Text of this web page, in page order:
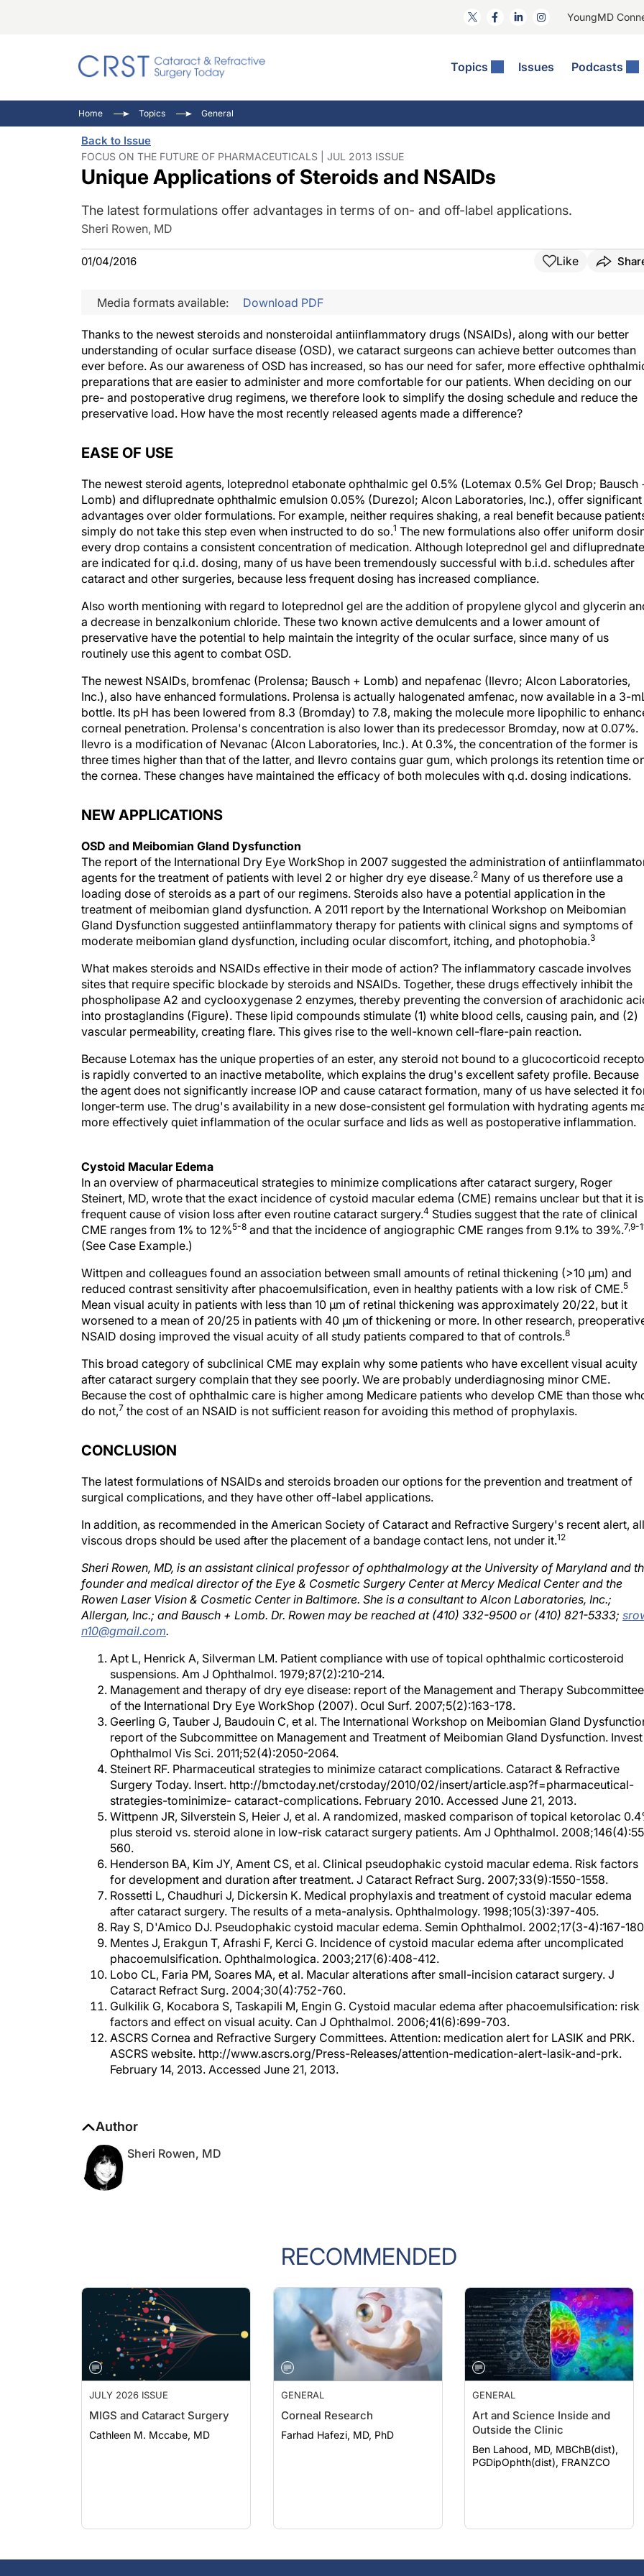
YoungMD
Topics Issues Podcasts
Comorbidities
Cornea
Ocular Surface Disease
Refractive Surgery
General
Eyewire News: The Podcast
Ophthalmology Off The Grid
Pupil Pod
Inside The Wills OR
Video Journal Of Cataract, Refractive, And Glaucoma Surgery
Home Topics General
Back to Issue
FOCUS ON THE FUTURE OF PHARMACEUTICALS | JUL 2013 ISSUE
Unique Applications of Steroids and NSAIDs
The latest formulations offer advantages in terms of on- and off-label applications.
Sheri Rowen, MD
01/04/2016 Like
Media formats available: Download PDF
Thanks to the newest steroids and nonsteroidal antiinflammatory drugs (NSAIDs), along with our better
understanding of ocular surface disease (OSD), we cataract surgeons can achieve better outcomes than
ever before. As our awareness of OSD has increased, so has our need for safer, more effective
preparations that are easier to administer and more comfortable for our patients. When deciding on our
pre- and postoperative drug regimens, we therefore look to simplify the dosing schedule and reduce the
preservative load. How have the most recently released agents made a difference?
EASE OF USE
The newest steroid agents, loteprednol etabonate ophthalmic gel 0.5% (Lotemax 0.5% Gel Drop; Bausch
Lomb) and difluprednate ophthalmic emulsion 0.05% (Durezol; Alcon Laboratories, Inc.), offer significant
advantages over older formulations. For example, neither requires shaking, a real benefit because
simply do not take this step even when instructed to do so.1 The new formulations also offer uniform
every drop contains a consistent concentration of medication. Although loteprednol gel and difluprednate
are indicated for q.i.d. dosing, many of us have been tremendously successful with b.i.d. schedules after
cataract and other surgeries, because less frequent dosing has increased compliance.
Also worth mentioning with regard to loteprednol gel are the addition of propylene glycol and glycerin
a decrease in benzalkonium chloride. These two known active demulcents and a lower amount of
preservative have the potential to help maintain the integrity of the ocular surface, since many of us
routinely use this agent to combat OSD.
The newest NSAIDs, bromfenac (Prolensa; Bausch + Lomb) and nepafenac (Ilevro; Alcon Laboratories,
Inc.), also have enhanced formulations. Prolensa is actually halogenated amfenac, now available in a 3-
bottle. Its pH has been lowered from 8.3 (Bromday) to 7.8, making the molecule more lipophilic to
corneal penetration. Prolensa's concentration is also lower than its predecessor Bromday, now at 0.07%.
Ilevro is a modification of Nevanac (Alcon Laboratories, Inc.). At 0.3%, the concentration of the former is
three times higher than that of the latter, and Ilevro contains guar gum, which prolongs its retention time
the cornea. These changes have maintained the efficacy of both molecules with q.d. dosing indications.
NEW APPLICATIONS
OSD and Meibomian Gland Dysfunction
The report of the International Dry Eye WorkShop in 2007 suggested the administration of
agents for the treatment of patients with level 2 or higher dry eye disease.2 Many of us therefore use a
loading dose of steroids as a part of our regimens. Steroids also have a potential application in the
treatment of meibomian gland dysfunction. A 2011 report by the International Workshop on Meibomian
Gland Dysfunction suggested antiinflammatory therapy for patients with clinical signs and symptoms of
moderate meibomian gland dysfunction, including ocular discomfort, itching, and photophobia.3
What makes steroids and NSAIDs effective in their mode of action? The inflammatory cascade involves
sites that require specific blockade by steroids and NSAIDs. Together, these drugs effectively inhibit the
phospholipase A2 and cyclooxygenase 2 enzymes, thereby preventing the conversion of arachidonic
into prostaglandins (Figure). These lipid compounds stimulate (1) white blood cells, causing pain, and (2)
vascular permeability, creating flare. This gives rise to the well-known cell-flare-pain reaction.
Because Lotemax has the unique properties of an ester, any steroid not bound to a glucocorticoid
is rapidly converted to an inactive metabolite, which explains the drug's excellent safety profile. Because
the agent does not significantly increase IOP and cause cataract formation, many of us have selected it
longer-term use. The drug's availability in a new dose-consistent gel formulation with hydrating agents
more effectively quiet inflammation of the ocular surface and lids as well as postoperative inflammation.
In an overview of pharmaceutical strategies to minimize complications after cataract surgery, Roger
Steinert, MD, wrote that the exact incidence of cystoid macular edema (CME) remains unclear but that it is
frequent cause of vision loss after even routine cataract surgery.4Studies suggest that the rate of clinical
CME ranges from 1% to 12%5-8and that the incidence of angiographic CME ranges from 9.1% to 39%.7,9-11
(See Case Example.)
reduced contrast sensitivity after phacoemulsification, even in healthy patients with a low risk of CME.5
Mean visual acuity in patients with less than 10 μm of retinal thickening was approximately 20/22, but it
worsened to a mean of 20/25 in patients with 40 μm of thickening or more. In other research, preoperative
NSAID dosing improved the visual acuity of all study patients compared to that of controls.8
after cataract surgery complain that they see poorly. We are probably underdiagnosing minor CME.
Because the cost of ophthalmic care is higher among Medicare patients who develop CME than those who
do not,7the cost of an NSAID is not sufficient reason for avoiding this method of prophylaxis.
surgical complications, and they have other off-label applications.
viscous drops should be used after the placement of a bandage contact lens, not under it. 12
founder and medical director of the Eye & Cosmetic Surgery Center at Mercy Medical Center and the
Rowen Laser Vision & Cosmetic Center in Baltimore. She is a consultant to Alcon Laboratories, Inc.;
Allergan, Inc.; and Bausch + Lomb. Dr. Rowen may be reached at (410) 332-9500 or (410) 821-5333;
n10@gmail.com.
suspensions. Am J Ophthalmol. 1979;87(2):210-214.
Management and therapy of dry eye disease: report of the Management and Therapy Subcommittee
of the International Dry Eye WorkShop (2007). Ocul Surf. 2007;5(2):163-178.
Geerling G, Tauber J, Baudouin C, et al. The International Workshop on Meibomian Gland Dysfunction:
report of the Subcommittee on Management and Treatment of Meibomian Gland Dysfunction. Invest
Ophthalmol Vis Sci. 2011;52(4):2050-2064.
Steinert RF. Pharmaceutical strategies to minimize cataract complications. Cataract & Refractive
Surgery Today. Insert. http://bmctoday.net/crstoday/2010/02/insert/article.asp?f=pharmaceutical-
strategies-tominimize- cataract-complications. February 2010. Accessed June 21, 2013.
Wittpenn JR, Silverstein S, Heier J, et al. A randomized, masked comparison of topical ketorolac 0.4%
plus steroid vs. steroid alone in low-risk cataract surgery patients. Am J Ophthalmol.
560.
Henderson BA, Kim JY, Ament CS, et al. Clinical pseudophakic cystoid macular edema. Risk factors
for development and duration after treatment. J Cataract Refract Surg. 2007;33(9):1550-1558.
Rossetti L, Chaudhuri J, Dickersin K. Medical prophylaxis and treatment of cystoid macular edema
after cataract surgery. The results of a meta-analysis. Ophthalmology. 1998;105(3):397-405.
Ray S, D'Amico DJ. Pseudophakic cystoid macular edema. Semin Ophthalmol. 2002;17(3-4):167-180.
Mentes J, Erakgun T, Afrashi F, Kerci G. Incidence of cystoid macular edema after uncomplicated
phacoemulsification. Ophthalmologica. 2003;217(6):408-412.
Lobo CL, Faria PM, Soares MA, et al. Macular alterations after small-incision cataract surgery. J
Cataract Refract Surg. 2004;30(4):752-760.
Gulkilik G, Kocabora S, Taskapili M, Engin G. Cystoid macular edema after phacoemulsification: risk
factors and effect on visual acuity. Can J Ophthalmol. 2006;41(6):699-703.
ASCRS Cornea and Refractive Surgery Committees. Attention: medication alert for LASIK and PRK.
ASCRS website. http://www.ascrs.org/Press-Releases/attention-medication-alert-lasik-and-prk.
February 14, 2013. Accessed June 21, 2013.
RECOMMENDED
JULY 2026 ISSUE
MIGS and Cataract Surgery
Cathleen M. Mccabe, MD
GENERAL
Corneal Research
Farhad Hafezi, MD, PhD
GENERAL
Art and Science Inside and
Outside the Clinic
Ben Lahood, MD, MBChB(dist),
PGDipOphth(dist), FRANZCO